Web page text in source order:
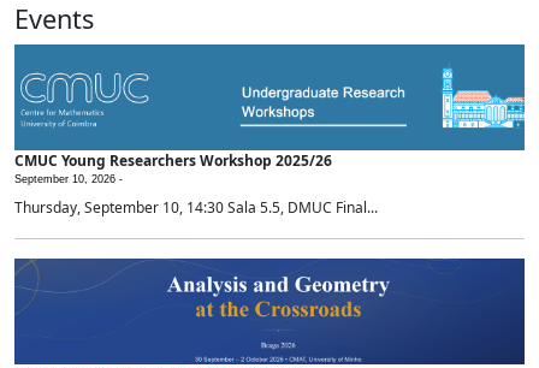
Events
CMUC Young Researchers Workshop 2025/26
September 10, 2026 -
Thursday, September 10, 14:30 Sala 5.5, DMUC Final...